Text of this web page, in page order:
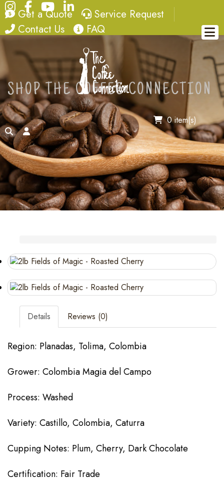
Instagram
FacebookYouTube
LinkedIn
quote
Get a Quote service request
Service Request
contact
Contact Us FAQ
FAQ
0 item(s)
searchaccount
SHOP THE COFFEE CONNECTION
Details Reviews (0)
Region: Planadas, Tolima, Colombia
Grower: Colombia Magia del Campo
Process: Washed
Variety: Castillo, Colombia, Caturra
Cupping Notes: Plum, Cherry, Dark Chocolate
Certification: Fair Trade